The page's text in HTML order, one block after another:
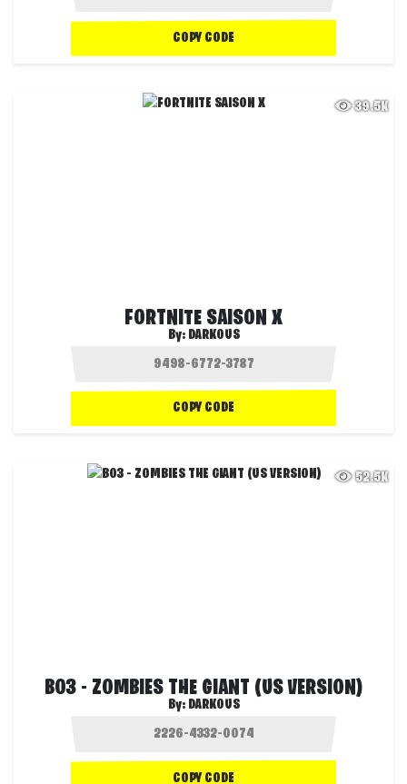
COPY CODE
39.5K
FORTNITE SAISON X
By: DARKOUS
COPY CODE
52.5K
BO3 - ZOMBIES THE GIANT (US VERSION)
By: DARKOUS
COPY CODE